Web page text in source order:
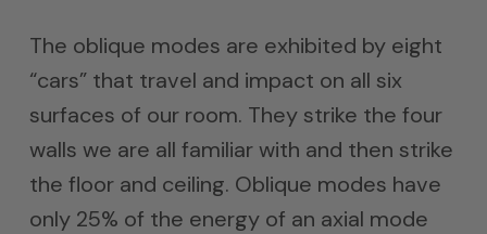
The oblique modes are exhibited by eight
“cars” that travel and impact on all six
surfaces of our room. They strike the four
walls we are all familiar with and then strike
the floor and ceiling. Oblique modes have
only 25% of the energy of an axial mode